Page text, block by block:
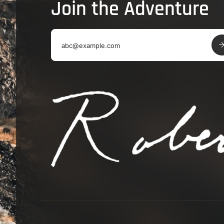
Join the Adventure